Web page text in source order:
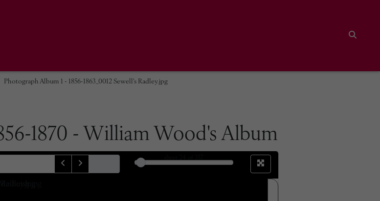
Photograph Album 1 - 1856-1863_0012 Sewell's Radley.jpg
1870 - William Wood's Album